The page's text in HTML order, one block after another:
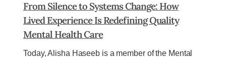
From Silence to Systems Change: How
Lived Experience Is Redefining Quality
Mental Health Care
Today, Alisha Haseeb is a member of the Mental